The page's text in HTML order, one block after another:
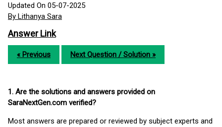
Updated On 05-07-2025
By Lithanya Sara
Answer Link
« Previous Next Question / Solution »
1. Are the solutions and answers provided on
SaraNextGen.com verified?
Most answers are prepared or reviewed by subject experts and